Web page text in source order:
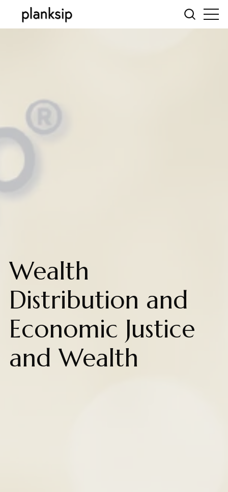
Wealth
Distribution and
Economic Justice
and Wealth